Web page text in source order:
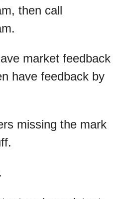
then call
market feedback
have feedback by
missing the mark